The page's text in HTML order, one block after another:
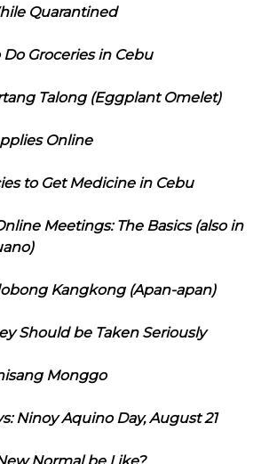
Quarantined
Groceries in Cebu
Talong (Eggplant Omelet)
Online
to Get Medicine in Cebu
Meetings: The Basics (also in
Kangkong (Apan-apan)
Should be Taken Seriously
Monggo
Ninoy Aquino Day, August 21